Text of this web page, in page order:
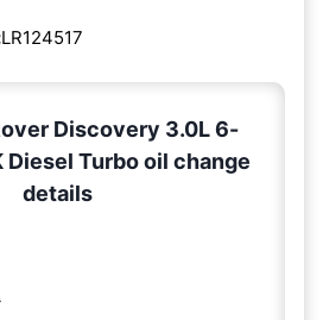
LR124517
Discovery 3.0L 6-
Turbo oil change
details